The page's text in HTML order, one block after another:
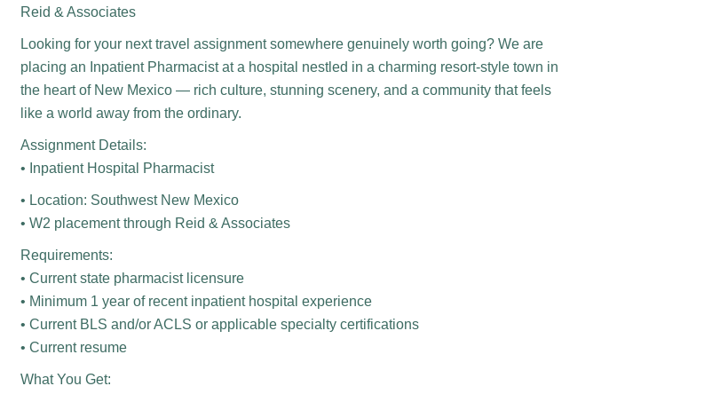
Reid & Associates
Looking for your next travel assignment somewhere genuinely worth going? We are
placing an Inpatient Pharmacist at a hospital nestled in a charming resort-style town in
the heart of New Mexico — rich culture, stunning scenery, and a community that feels
like a world away from the ordinary.
Assignment Details:
• Inpatient Hospital Pharmacist
• Location: Southwest New Mexico
• W2 placement through Reid & Associates
Requirements:
• Current state pharmacist licensure
• Minimum 1 year of recent inpatient hospital experience
• Current BLS and/or ACLS or applicable specialty certifications
• Current resume
What You Get: